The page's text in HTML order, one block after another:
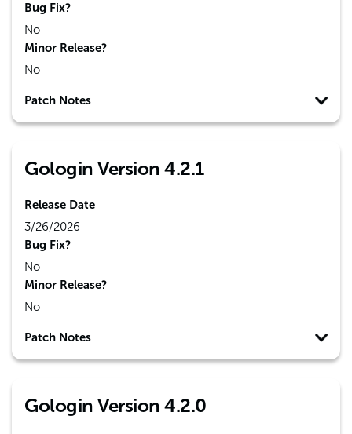
Bug Fix?
No
Minor Release?
No
Patch Notes
Gologin Version 4.2.1
Release Date
3/26/2026
Bug Fix?
No
Minor Release?
No
Patch Notes
Gologin Version 4.2.0